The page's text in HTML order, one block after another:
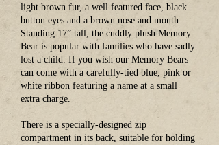
light brown fur, a well featured face, black
button eyes and a brown nose and mouth.
Standing 17” tall, the cuddly plush Memory
Bear is popular with families who have sadly
lost a child. If you wish our Memory Bears
can come with a carefully-tied blue, pink or
white ribbon featuring a name at a small
extra charge.
There is a specially-designed zip
compartment in its back, suitable for holding